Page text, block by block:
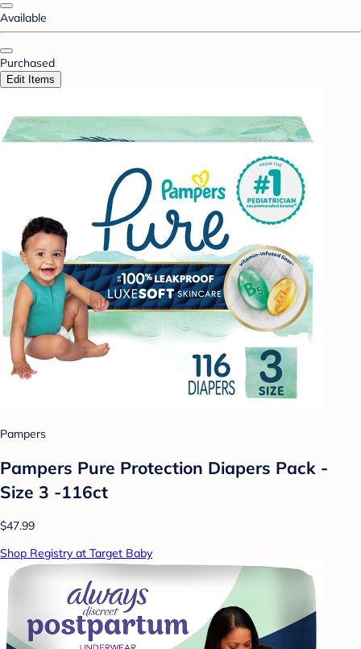
Available
Purchased
Edit Items
Pampers
Pampers Pure Protection Diapers Pack -
Size 3 -116ct
$47.99
Shop Registry at Target Baby